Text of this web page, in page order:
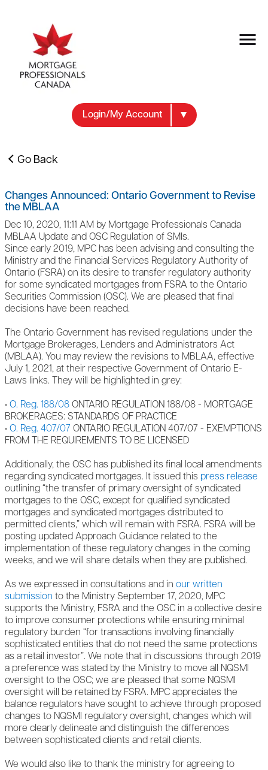
Login/My Account
Go Back
Changes Announced: Ontario Government to Revise
the MBLAA
Dec 10, 2020, 11:11 AM by Mortgage Professionals Canada
MBLAA Update and OSC Regulation of SMIs.
Since early 2019, MPC has been advising and consulting the
Ministry and the Financial Services Regulatory Authority of
Ontario (FSRA) on its desire to transfer regulatory authority
for some syndicated mortgages from FSRA to the Ontario
Securities Commission (OSC). We are pleased that final
decisions have been reached.
The Ontario Government has revised regulations under the
Mortgage Brokerages, Lenders and Administrators Act
(MBLAA). You may review the revisions to MBLAA, effective
July 1, 2021, at their respective Government of Ontario E-
Laws links. They will be highlighted in grey:
• O. Reg. 188/08 ONTARIO REGULATION 188/08 - MORTGAGE
BROKERAGES: STANDARDS OF PRACTICE
• O. Reg. 407/07 ONTARIO REGULATION 407/07 - EXEMPTIONS
FROM THE REQUIREMENTS TO BE LICENSED
Additionally, the OSC has published its final local amendments
regarding syndicated mortgages. It issued this press release
outlining “the transfer of primary oversight of syndicated
mortgages to the OSC, except for qualified syndicated
mortgages and syndicated mortgages distributed to
permitted clients,” which will remain with FSRA. FSRA will be
posting updated Approach Guidance related to the
implementation of these regulatory changes in the coming
weeks, and we will share details when they are published.
As we expressed in consultations and in our written
submission to the Ministry September 17, 2020, MPC
supports the Ministry, FSRA and the OSC in a collective desire
to improve consumer protections while ensuring minimal
regulatory burden “for transactions involving financially
sophisticated entities that do not need the same protections
as a retail investor”. We note that in discussions through 2019
a preference was stated by the Ministry to move all NQSMI
oversight to the OSC; we are pleased that some NQSMI
oversight will be retained by FSRA. MPC appreciates the
balance regulators have sought to achieve through proposed
changes to NQSMI regulatory oversight, changes which will
more clearly delineate and distinguish the differences
between sophisticated clients and retail clients.
We would also like to thank the ministry for agreeing to